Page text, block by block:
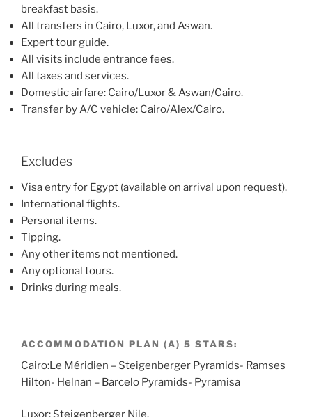
breakfast basis.
All transfers in Cairo, Luxor, and Aswan.
Expert tour guide.
All visits include entrance fees.
All taxes and services.
Domestic airfare: Cairo/Luxor & Aswan/Cairo.
Transfer by A/C vehicle: Cairo/Alex/Cairo.
Excludes
Visa entry for Egypt (available on arrival upon request).
International flights.
Personal items.
Tipping.
Any other items not mentioned.
Any optional tours.
Drinks during meals.
ACCOMMODATION PLAN (A) 5 STARS:
Cairo:Le Méridien – Steigenberger Pyramids- Ramses
Hilton- Helnan – Barcelo Pyramids- Pyramisa
Luxor: Steigenberger Nile.